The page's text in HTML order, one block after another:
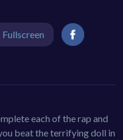
Fullscreen
each of the rap and
beat the terrifying doll in